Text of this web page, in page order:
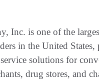
Inc. is one of the
in the United
solutions for
drug stores, and